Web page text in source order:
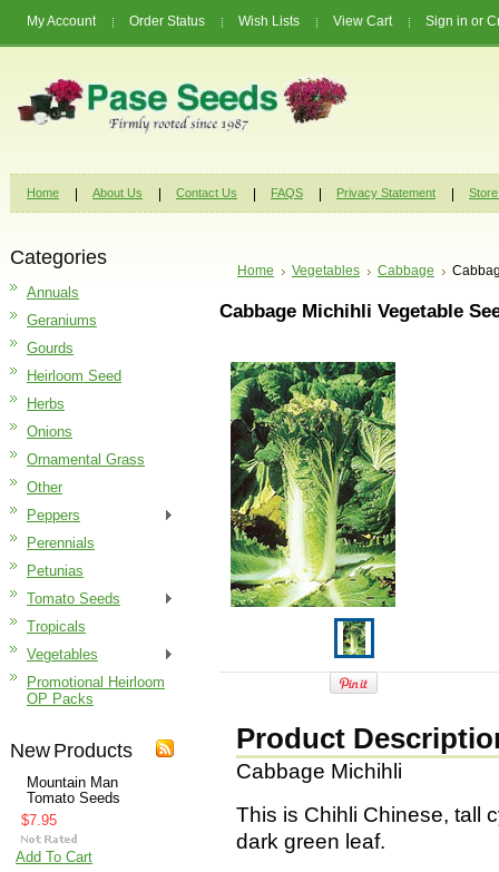
My Account Order Status Wish Lists View Cart Sign in or
Home About Us Contact Us FAQS Privacy Statement
Categories
Annuals
Geraniums
Gourds
Heirloom Seed
Herbs
Onions
Ornamental Grass
Other
Peppers
Perennials
Petunias
Tomato Seeds
Tropicals
Vegetables
Promotional Heirloom
OP Packs
New Products
Mountain Man
Tomato Seeds
$7.95
Add To Cart
Home Vegetables Cabbage
Cabbage Michihli Vegetable
Product
Cabbage Michihli
This is Chihli Chinese, tall
dark green leaf.